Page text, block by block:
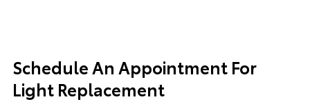
Schedule An Appointment For
Light Replacement